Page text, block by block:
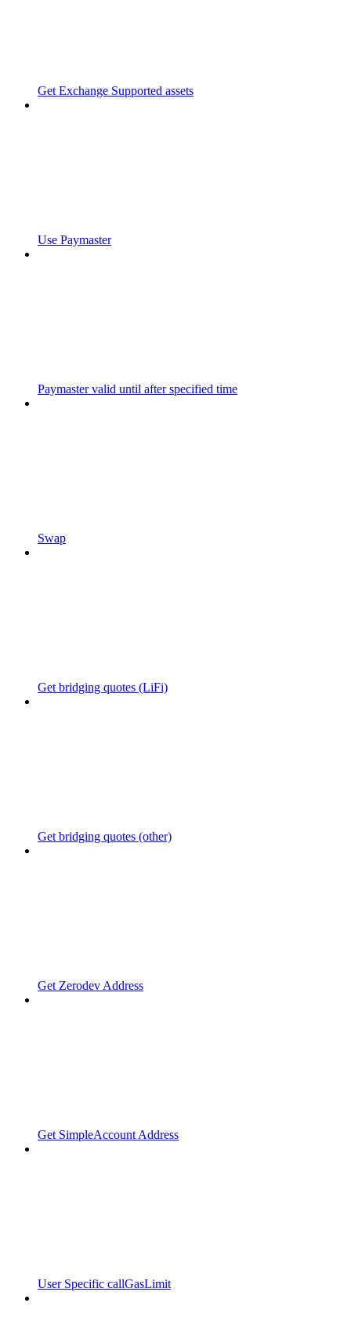
Get Exchange Supported assets
Use Paymaster
Paymaster valid until after specified time
Swap
Get bridging quotes (LiFi)
Get bridging quotes (other)
Get Zerodev Address
Get SimpleAccount Address
User Specific callGasLimit